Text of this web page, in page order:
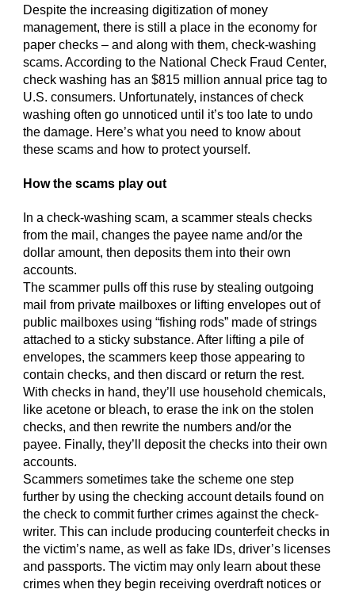
Despite the increasing digitization of money
management, there is still a place in the economy for
paper checks – and along with them, check-washing
scams. According to the National Check Fraud Center,
check washing has an $815 million annual price tag to
U.S. consumers. Unfortunately, instances of check
washing often go unnoticed until it’s too late to undo
the damage. Here’s what you need to know about
these scams and how to protect yourself.
How the scams play out
In a check-washing scam, a scammer steals checks
from the mail, changes the payee name and/or the
dollar amount, then deposits them into their own
accounts.
The scammer pulls off this ruse by stealing outgoing
mail from private mailboxes or lifting envelopes out of
public mailboxes using “fishing rods” made of strings
attached to a sticky substance. After lifting a pile of
envelopes, the scammers keep those appearing to
contain checks, and then discard or return the rest.
With checks in hand, they’ll use household chemicals,
like acetone or bleach, to erase the ink on the stolen
checks, and then rewrite the numbers and/or the
payee. Finally, they’ll deposit the checks into their own
accounts.
Scammers sometimes take the scheme one step
further by using the checking account details found on
the check to commit further crimes against the check-
writer. This can include producing counterfeit checks in
the victim’s name, as well as fake IDs, driver’s licenses
and passports. The victim may only learn about these
crimes when they begin receiving overdraft notices or